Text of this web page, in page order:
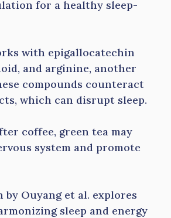
for a healthy sleep-
with epigallocatechin
and arginine, another
compounds counteract
which can disrupt sleep.
coffee, green tea may
system and promote
by Ouyang et al. explores
sleep and energy